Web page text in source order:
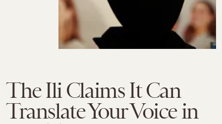
The Ili Claims It Can
Translate Your Voice in